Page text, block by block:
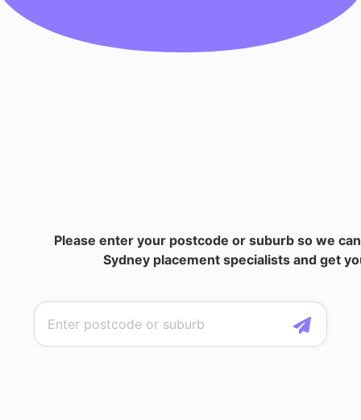
Please enter your postcode or suburb so we
Sydney placement specialists and get